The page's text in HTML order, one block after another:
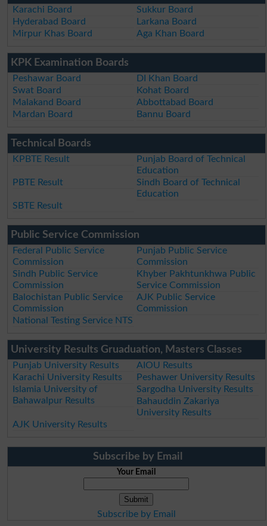
Karachi Board
Sukkur Board
Hyderabad Board
Larkana Board
Mirpur Khas Board
Aga Khan Board
KPK Examination Boards
Peshawar Board
DI Khan Board
Swat Board
Kohat Board
Malakand Board
Abbottabad Board
Mardan Board
Bannu Board
Technical Boards
KPBTE Result
Punjab Board of Technical
Education
PBTE Result
Sindh Board of Technical
Education
SBTE Result
Public Service Commission
Federal Public Service
Commission
Punjab Public Service
Commission
Sindh Public Service
Commission
Khyber Pakhtunkhwa Public
Service Commission
Balochistan Public Service
Commission
AJK Public Service
Commission
National Testing Service NTS
University Results Gruaduation, Masters Classes
Punjab University Results
AIOU Results
Karachi University Results
Peshawer University Results
Islamia University of
Bahawalpur Results
Sargodha University Results
Bahauddin Zakariya
University Results
AJK University Results
Subscribe by Email
Your Email
Subscribe by Email